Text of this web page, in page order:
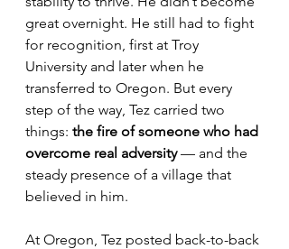
great overnight. He still had to fight
for recognition, first at Troy
University and later when he
transferred to Oregon. But every
step of the way, Tez carried two
things: the fire of someone who had
overcome real adversity — and the
steady presence of a village that
believed in him.
At Oregon, Tez posted back-to-back